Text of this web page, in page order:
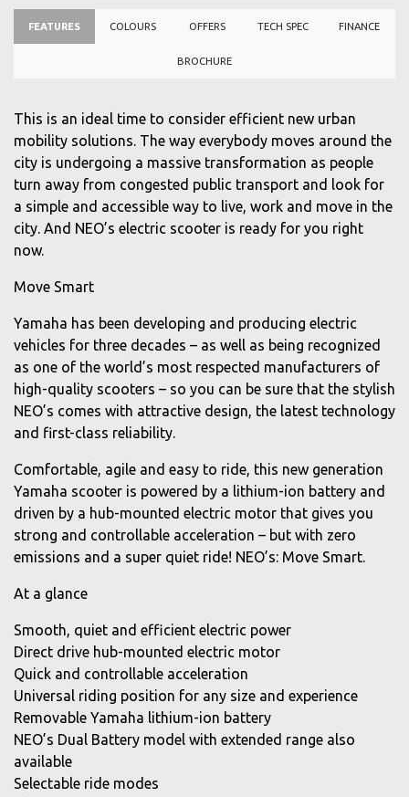
FEATURES COLOURS OFFERS TECH SPEC FINANCE
BROCHURE
This is an ideal time to consider efficient new urban
mobility solutions. The way everybody moves around the
city is undergoing a massive transformation as people
turn away from congested public transport and look for
a simple and accessible way to live, work and move in the
city. And NEO’s electric scooter is ready for you right
now.
Move Smart
Yamaha has been developing and producing electric
vehicles for three decades – as well as being recognized
as one of the world’s most respected manufacturers of
high-quality scooters – so you can be sure that the stylish
NEO’s comes with attractive design, the latest technology
and first-class reliability.
Comfortable, agile and easy to ride, this new generation
Yamaha scooter is powered by a lithium-ion battery and
driven by a hub-mounted electric motor that gives you
strong and controllable acceleration – but with zero
emissions and a super quiet ride! NEO’s: Move Smart.
At a glance
Smooth, quiet and efficient electric power
Direct drive hub-mounted electric motor
Quick and controllable acceleration
Universal riding position for any size and experience
Removable Yamaha lithium-ion battery
NEO’s Dual Battery model with extended range also
available
Selectable ride modes